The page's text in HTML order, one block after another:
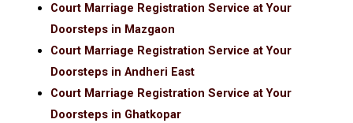
Court Marriage Registration Service at Your
Doorsteps in Mazgaon
Court Marriage Registration Service at Your
Doorsteps in Andheri East
Court Marriage Registration Service at Your
Doorsteps in Ghatkopar